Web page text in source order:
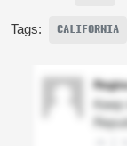
Tags: CALIFORNIA